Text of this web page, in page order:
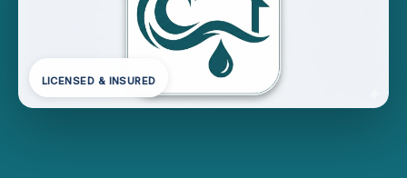
LICENSED & INSURED